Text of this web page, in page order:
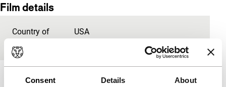
Consent Details About
Film details
Country of
USA
Year